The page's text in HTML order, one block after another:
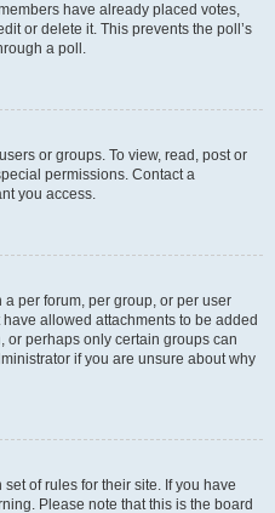
have already placed votes,
or delete it. This prevents the poll’s
a poll.
or groups. To view, read, post or
permissions. Contact a
you access.
per forum, per group, or per user
allowed attachments to be added
or perhaps only certain groups can
if you are unsure about why
of rules for their site. If you have
Please note that this is the board